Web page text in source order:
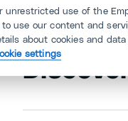
unrestricted use of the
use our content and
about cookies and
settings